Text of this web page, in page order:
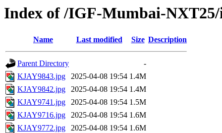
Index of /IGF-Mumbai-
Name Last modified Size Description
Parent Directory
-
KJAY9843.jpg
2025-04-08 19:54 1.4M
KJAY9842.jpg
2025-04-08 19:54 1.4M
KJAY9741.jpg
2025-04-08 19:54 1.5M
KJAY9716.jpg
2025-04-08 19:54 1.6M
KJAY9772.jpg
2025-04-08 19:54 1.6M